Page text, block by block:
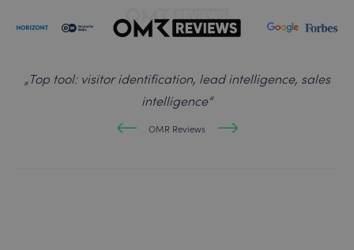
„Top tool: visitor identification, lead intelligence, sales
intelligence“
OMR Reviews